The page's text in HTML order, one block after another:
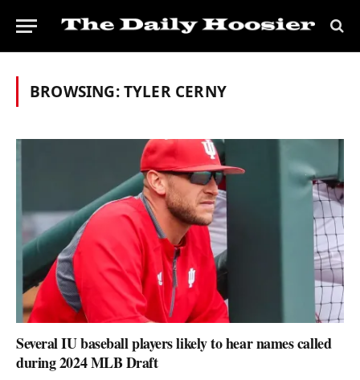
BROWSING:TYLER CERNY
Several IU baseball players likely to hear names called
during 2024 MLB Draft